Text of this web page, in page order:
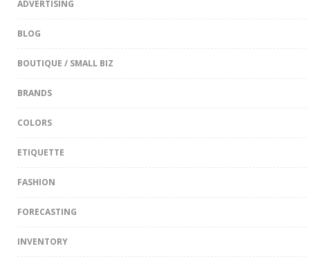
ADVERTISING
BLOG
BOUTIQUE / SMALL BIZ
BRANDS
COLORS
ETIQUETTE
FASHION
FORECASTING
INVENTORY